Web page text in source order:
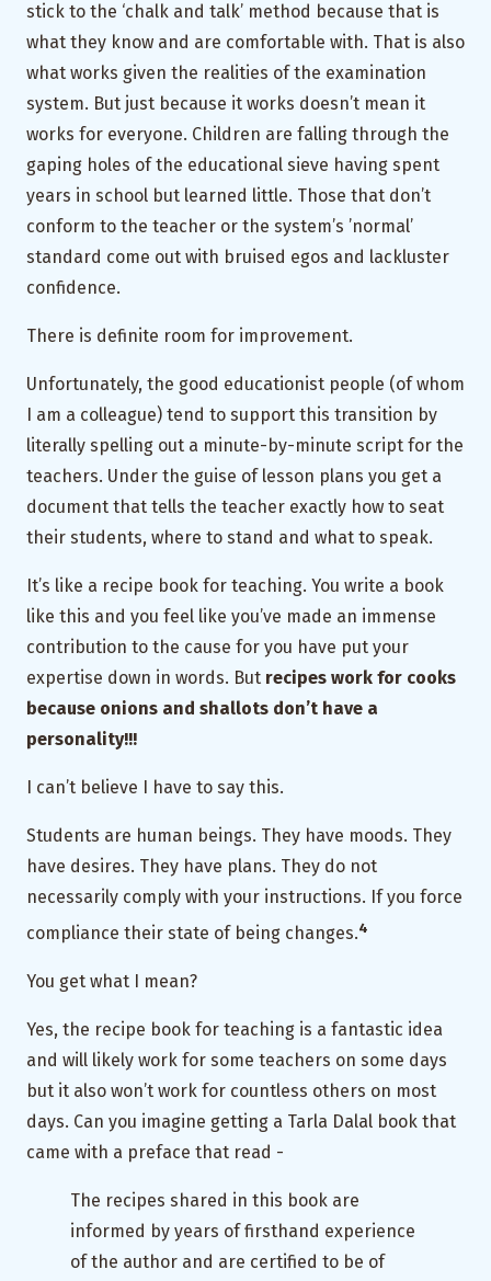
stick to the ‘chalk and talk’ method because that is
what they know and are comfortable with. That is also
what works given the realities of the examination
system. But just because it works doesn’t mean it
works for everyone. Children are falling through the
gaping holes of the educational sieve having spent
years in school but learned little. Those that don’t
conform to the teacher or the system’s ’normal’
standard come out with bruised egos and lackluster
confidence.
There is definite room for improvement.
Unfortunately, the good educationist people (of whom
I am a colleague) tend to support this transition by
literally spelling out a minute-by-minute script for the
teachers. Under the guise of lesson plans you get a
document that tells the teacher exactly how to seat
their students, where to stand and what to speak.
It’s like a recipe book for teaching. You write a book
like this and you feel like you’ve made an immense
contribution to the cause for you have put your
expertise down in words. But recipes work for cooks
because onions and shallots don’t have a
personality!!!
I can’t believe I have to say this.
Students are human beings. They have moods. They
have desires. They have plans. They do not
necessarily comply with your instructions. If you force
compliance their state of being changes.4
You get what I mean?
Yes, the recipe book for teaching is a fantastic idea
and will likely work for some teachers on some days
but it also won’t work for countless others on most
days. Can you imagine getting a Tarla Dalal book that
came with a preface that read -
The recipes shared in this book are
informed by years of firsthand experience
of the author and are certified to be of